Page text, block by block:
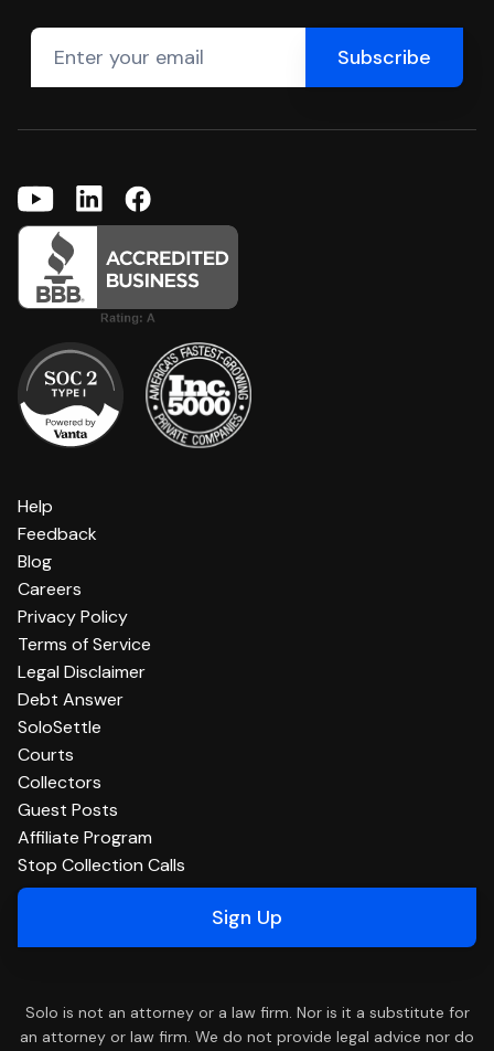
Help
Feedback
Blog
Careers
Privacy Policy
Terms of Service
Legal Disclaimer
Debt Answer
SoloSettle
Courts
Collectors
Guest Posts
Affiliate Program
Stop Collection Calls
Sign Up
Solo is not an attorney or a law firm. Nor is it a substitute for
an attorney or law firm. We do not provide legal advice nor do